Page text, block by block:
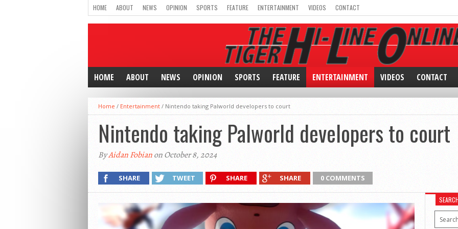
HOME ABOUT NEWS OPINION SPORTS FEATURE ENTERTAINMENT VIDEOS CONTACT
HOME ABOUT NEWS OPINION SPORTS FEATURE ENTERTAINMENT VIDEOS CONTACT
Home / Entertainment / Nintendo taking Palworld developers to court
Nintendo taking Palworld developers to court
ByAidan Fobianon October 8, 2024
SHARE TWEET SHARE SHARE 0 COMMENTS